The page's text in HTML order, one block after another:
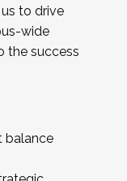
to drive
wide
the success
balance